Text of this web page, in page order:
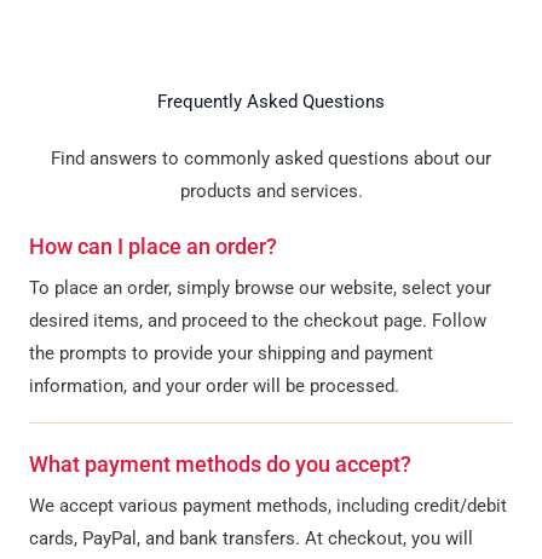
Frequently Asked Questions
Find answers to commonly asked questions about our
products and services.
How can I place an order?
To place an order, simply browse our website, select your
desired items, and proceed to the checkout page. Follow
the prompts to provide your shipping and payment
information, and your order will be processed.
What payment methods do you accept?
We accept various payment methods, including credit/debit
cards, PayPal, and bank transfers. At checkout, you will